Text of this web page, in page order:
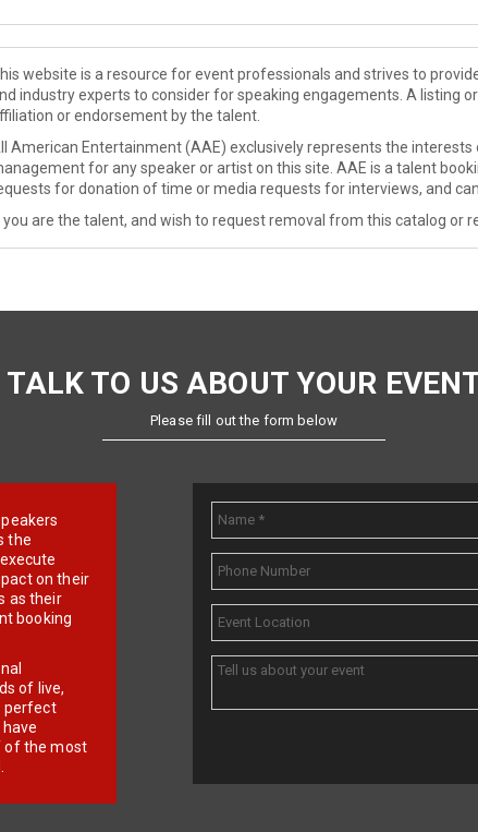
website is a resource for event professionals and strives to
industry experts to consider for speaking engagements. A listing
or endorsement by the talent.
American Entertainment (AAE) exclusively represents the
for any speaker or artist on this site. AAE is a talent
for donation of time or media requests for interviews, and
you are the talent, and wish to request removal from this catalog or
TALK TO US ABOUT YOUR
Please fill out the form below
the
on their
as their
booking
of live,
perfect
of the most